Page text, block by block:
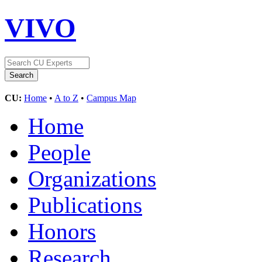
VIVO
CU: Home • A to Z • Campus Map
Home
People
Organizations
Publications
Honors